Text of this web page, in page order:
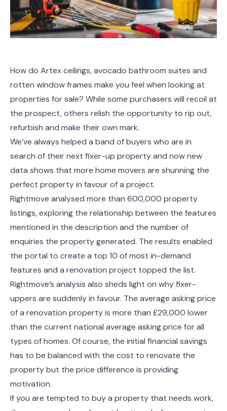
How do Artex ceilings, avocado bathroom suites and
rotten window frames make you feel when looking at
properties for sale? While some purchasers will recoil at
the prospect, others relish the opportunity to rip out,
refurbish and make their own mark.
We’ve always helped a band of buyers who are in
search of their next fixer-up property and now new
data shows that more home movers are shunning the
perfect property in favour of a project.
Rightmove analysed more than 600,000 property
listings, exploring the relationship between the features
mentioned in the description and the number of
enquiries the property generated. The results enabled
the portal to create a top 10 of most in-demand
features and a renovation project topped the list.
Rightmove’s analysis also sheds light on why fixer-
uppers are suddenly in favour. The average asking price
of a renovation property is more than £29,000 lower
than the current national average asking price for all
types of homes. Of course, the initial financial savings
has to be balanced with the cost to renovate the
property but the price difference is providing
motivation.
If you are tempted to buy a property that needs work,